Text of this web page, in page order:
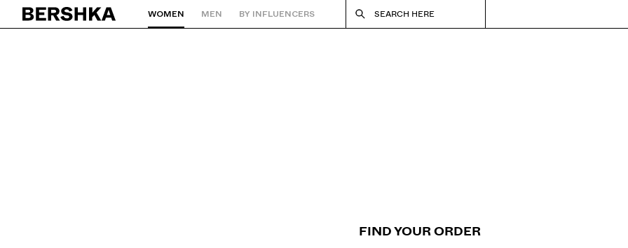
Back to Home WOMEN MEN BY INFLUENCERS SEARCH HERE
FIND YOUR ORDER